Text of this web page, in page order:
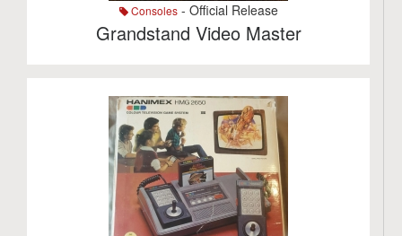
Consoles- Official Release
Grandstand Video Master